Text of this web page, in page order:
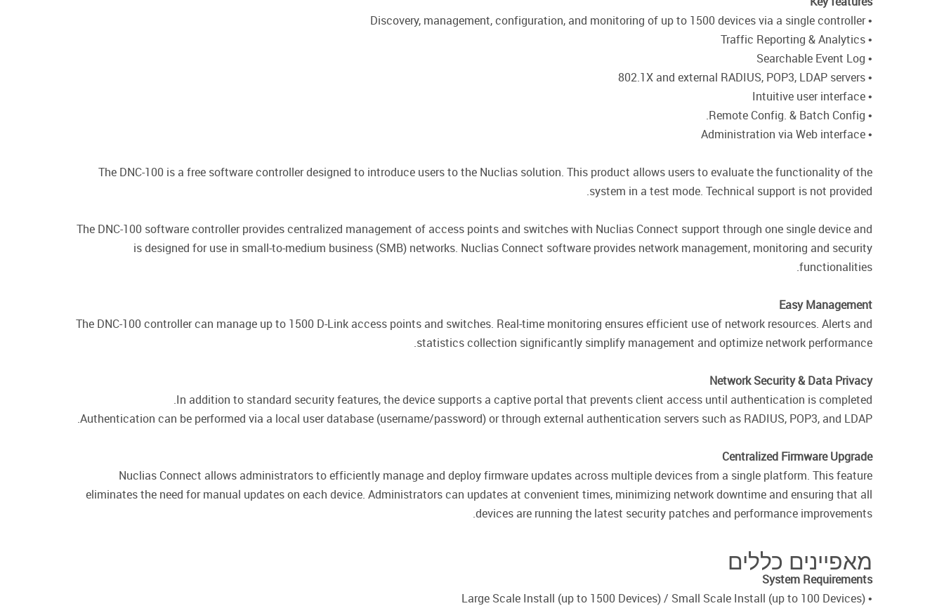
• Discovery, management, configuration, and monitoring of up to 1500 devices via a single controller
• Traffic Reporting & Analytics
• Searchable Event Log
• 802.1X and external RADIUS, POP3, LDAP servers
• Intuitive user interface
• Remote Config. & Batch Config.
• Administration via Web interface
The DNC-100 is a free software controller designed to introduce users to the Nuclias solution. This product allows users to evaluate the functionality of the
system in a test mode. Technical support is not provided.
The DNC-100 software controller provides centralized management of access points and switches with Nuclias Connect support through one single device and
is designed for use in small-to-medium business (SMB) networks. Nuclias Connect software provides network management, monitoring and security
functionalities.
Easy Management
The DNC-100 controller can manage up to 1500 D-Link access points and switches. Real-time monitoring ensures efficient use of network resources. Alerts and
statistics collection significantly simplify management and optimize network performance.
Network Security & Data Privacy
In addition to standard security features, the device supports a captive portal that prevents client access until authentication is completed.
Authentication can be performed via a local user database (username/password) or through external authentication servers such as RADIUS, POP3, and LDAP.
Centralized Firmware Upgrade
Nuclias Connect allows administrators to efficiently manage and deploy firmware updates across multiple devices from a single platform. This feature
eliminates the need for manual updates on each device. Administrators can updates at convenient times, minimizing network downtime and ensuring that all
devices are running the latest security patches and performance improvements.
מאפיינים כללים
System Requirements
• Large Scale Install (up to 1500 Devices) / Small Scale Install (up to 100 Devices)